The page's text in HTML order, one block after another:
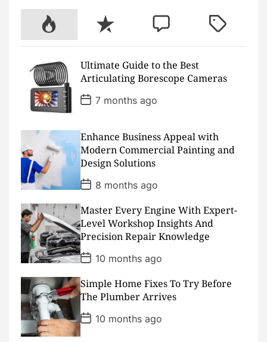
o
e
g
r
a
r
e
s
P
o
u
l
a
r
R
e
e
n
t
C
o
m
e
n
T
e
Ultimate Guide to the Best
Articulating Borescope Cameras
P
o
D
a
t
e
7 months ago
Enhance Business Appeal with
Modern Commercial Painting and
Design Solutions
P
o
s
t
D
a
t
e
8 months ago
Master Every Engine With Expert-
Level Workshop Insights And
Precision Repair Knowledge
P
o
s
t
D
a
t
e
10 months ago
Simple Home Fixes To Try Before
The Plumber Arrives
P
o
s
10 months ago